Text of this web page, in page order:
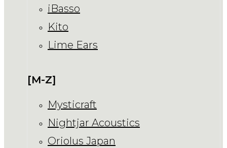
iBasso
Kito
Lime Ears
[M-Z]
Mysticraft
Nightjar Acoustics
Oriolus Japan